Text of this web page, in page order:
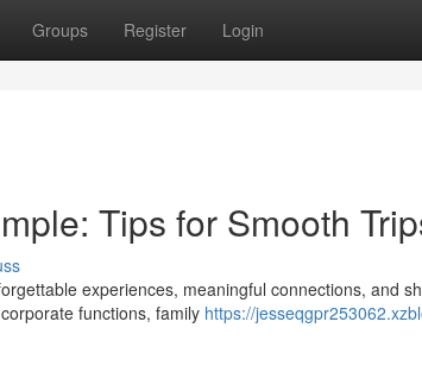
Groups Register Login
Tips for Smooth
experiences, meaningful connections, and
functions, family https://